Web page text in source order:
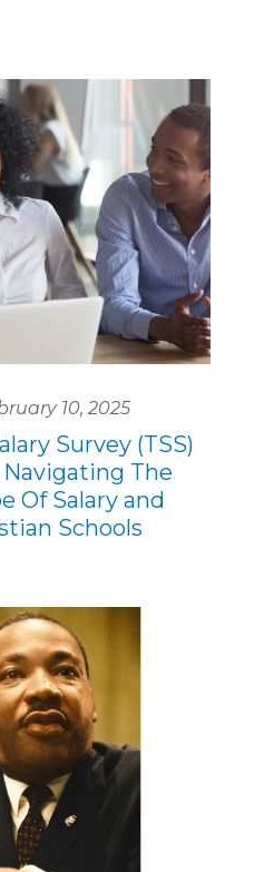
10, 2025
Survey (TSS)
The
Of Salary and
Schools